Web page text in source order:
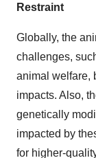
Restraint
Globally, the
challenges,
animal welfare,
impacts. Also,
genetically
impacted by
for higher-